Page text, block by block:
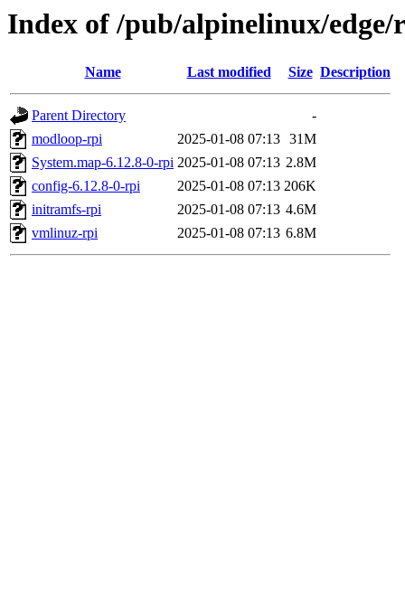
Index of /pub/alpinelinux/edge/
Name Last modified Size Description
Parent Directory
-
modloop-rpi
2025-01-08 07:13 31M
System.map-6.12.8-0-rpi 2025-01-08 07:13 2.8M
config-6.12.8-0-rpi
2025-01-08 07:13 206K
initramfs-rpi
2025-01-08 07:13 4.6M
vmlinuz-rpi
2025-01-08 07:13 6.8M